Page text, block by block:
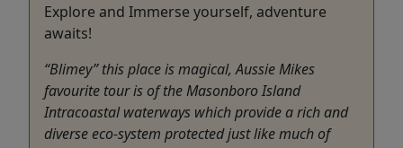
Explore and Immerse yourself, adventure
awaits!
“Blimey” this place is magical, Aussie Mikes
favourite tour is of the Masonboro Island
Intracoastal waterways which provide a rich and
diverse eco-system protected just like much of